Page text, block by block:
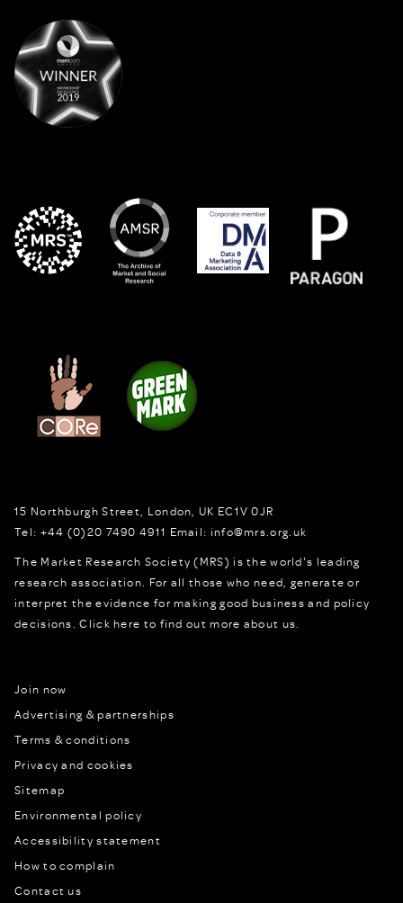
15 Northburgh Street London, UK EC1V 0JR
Tel: +44 (0)20 7490 4911 Email: info@mrs.org.uk
The Market Research Society (MRS) is the world's leading
research association. For all those who need, generate or
interpret the evidence for making good business and policy
decisions.Click here to find out more about us.
Join now
Advertising & partnerships
Terms & conditions
Privacy and cookies
Sitemap
Environmental policy
Accessibility statement
How to complain
Contact us